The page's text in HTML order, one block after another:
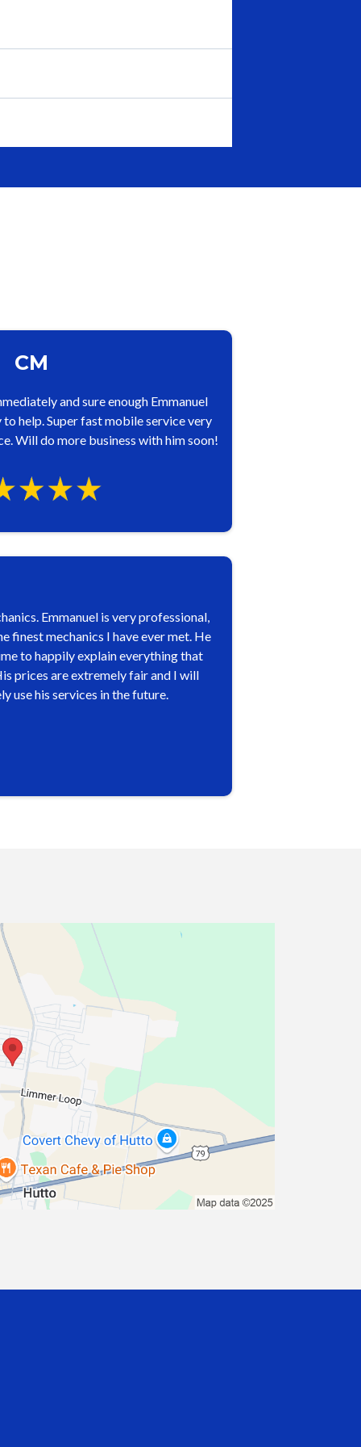
CM
and sure enough Emmanuel
help. Super fast mobile service very
Will do more business with him soon!
Emmanuel is very professional,
finest mechanics I have ever met. He
to happily explain everything that
prices are extremely fair and I will
use his services in the future.